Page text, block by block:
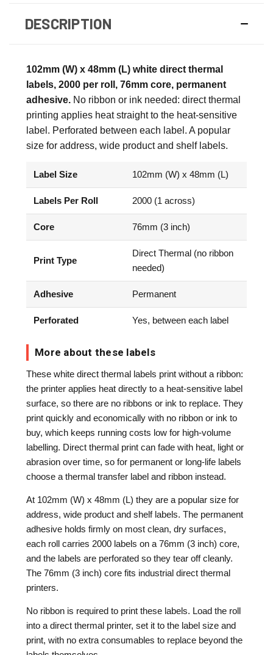
DESCRIPTION
102mm (W) x 48mm (L) white direct thermal
labels, 2000 per roll, 76mm core, permanent
adhesive. No ribbon or ink needed: direct thermal
printing applies heat straight to the heat-sensitive
label. Perforated between each label. A popular
size for address, wide product and shelf labels.
Label Size 102mm (W) x 48mm (L)
Labels Per Roll 2000 (1 across)
Core 76mm (3 inch)
Print Type
Direct Thermal (no ribbon
needed)
Adhesive Permanent
Perforated Yes, between each label
More about these labels
These white direct thermal labels print without a ribbon:
the printer applies heat directly to a heat-sensitive label
surface, so there are no ribbons or ink to replace. They
print quickly and economically with no ribbon or ink to
buy, which keeps running costs low for high-volume
labelling. Direct thermal print can fade with heat, light or
abrasion over time, so for permanent or long-life labels
choose a thermal transfer label and ribbon instead.
At 102mm (W) x 48mm (L) they are a popular size for
address, wide product and shelf labels. The permanent
adhesive holds firmly on most clean, dry surfaces,
each roll carries 2000 labels on a 76mm (3 inch) core,
and the labels are perforated so they tear off cleanly.
The 76mm (3 inch) core fits industrial direct thermal
printers.
No ribbon is required to print these labels. Load the roll
into a direct thermal printer, set it to the label size and
print, with no extra consumables to replace beyond the